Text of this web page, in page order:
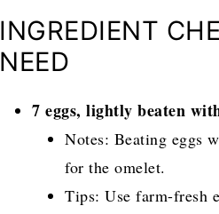
INGREDIENT
NEED
7 eggs, lightly beaten
Notes: Beating eggs
for the omelet.
Tips: Use farm-fresh